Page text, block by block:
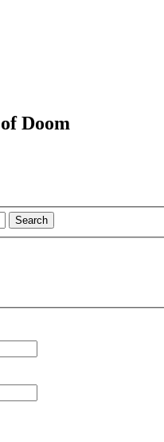
Doom